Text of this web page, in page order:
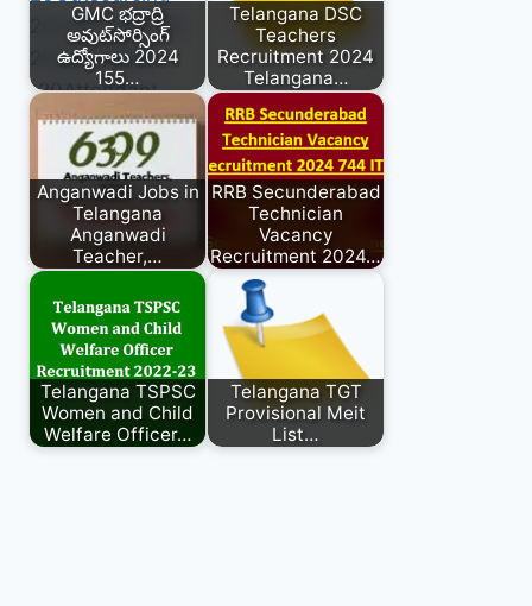
GMC భద్రాద్రి
అవుట్‌సోర్సింగ్
ఉద్యోగాలు 2024
155…
Telangana DSC
Teachers
Recruitment 2024
Telangana…
Anganwadi Jobs in
Telangana
Anganwadi
Teacher,…
RRB Secunderabad
Technician
Vacancy
Recruitment 2024…
Telangana TSPSC
Women and Child
Welfare Officer…
Telangana TGT
Provisional Meit
List…